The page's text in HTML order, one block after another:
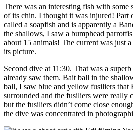
There was an interesting fish with some
of its chin. I thought it was injured! Part
called a soapfish and is apparently a
the shallows, I saw a bumphead
about 15 animals! The current was just
its picture.
Second dive at 11:30. That was a
already saw them. Bait ball in the
ball, I saw blue and yellow fusiliers that
surrounded and the fusiliers were really
but the fusiliers didn’t come close
the dive was concentrated in